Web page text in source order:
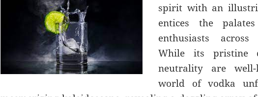
spirit with an
entices the
enthusiasts
While its pristine
neutrality are well-
world of vodka